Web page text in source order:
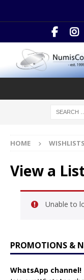
HOME WISHLISTS
View a
Unable to
PROMOTIONS &
WhatsApp channel!